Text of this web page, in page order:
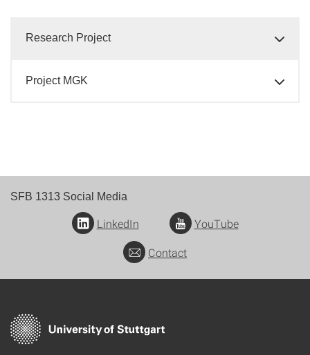
Research Project
Project MGK
SFB 1313 Social Media
LinkedIn
YouTube
Contact